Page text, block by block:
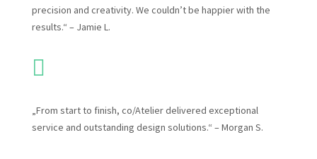
precision and creativity. We couldn’t be happier with the
results.“ – Jamie L.

„From start to finish, co/Atelier delivered exceptional
service and outstanding design solutions.“ – Morgan S.